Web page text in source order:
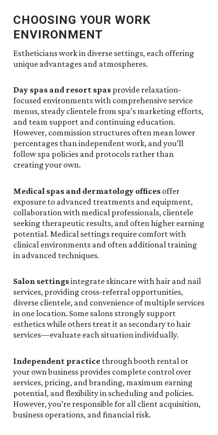
CHOOSING YOUR WORK
ENVIRONMENT
Estheticians work in diverse settings, each offering
unique advantages and atmospheres.
Day spas and resort spas provide relaxation-
focused environments with comprehensive service
menus, steady clientele from spa’s marketing efforts,
and team support and continuing education.
However, commission structures often mean lower
percentages than independent work, and you’ll
follow spa policies and protocols rather than
creating your own.
Medical spas and dermatology offices offer
exposure to advanced treatments and equipment,
collaboration with medical professionals, clientele
seeking therapeutic results, and often higher earning
potential. Medical settings require comfort with
clinical environments and often additional training
in advanced techniques.
Salon settingsintegrate skincare with hair and nail
services, providing cross-referral opportunities,
diverse clientele, and convenience of multiple services
in one location. Some salons strongly support
esthetics while others treat it as secondary to hair
services—evaluate each situation individually.
Independent practice through booth rental or
your own business provides complete control over
services, pricing, and branding, maximum earning
potential, and flexibility in scheduling and policies.
However, you’re responsible for all client acquisition,
business operations, and financial risk.